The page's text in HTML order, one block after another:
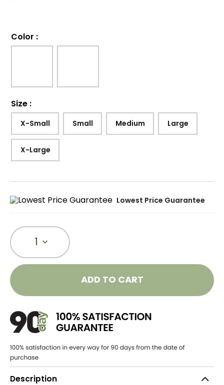
Color :
Size :
X-Small Small Medium Large
X-Large
Lowest Price Guarantee
1
ADD TO CART
Description